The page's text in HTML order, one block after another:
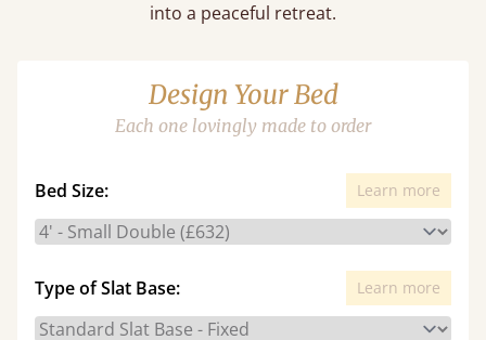
into a peaceful retreat.
Design Your Bed
Each one lovingly made to order
Bed Size: Learn more
Type of Slat Base: Learn more